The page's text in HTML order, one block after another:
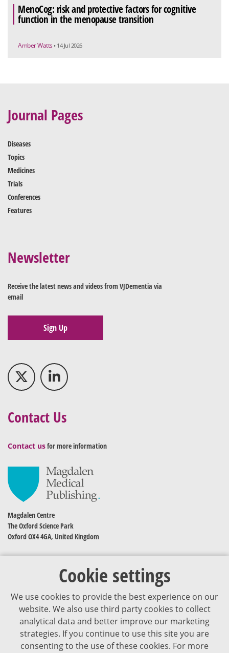
MenoCog: risk and protective factors for cognitive
function in the menopause transition
Amber Watts • 14 Jul 2026
Cookie settings
We use cookies to provide the best experience on our
website. We also use third party cookies to collect
analytical data and better improve our marketing
strategies. If you continue to use this site you are
consenting to the use of these cookies. For more
Journal Pages
Diseases
Topics
Medicines
Trials
Conferences
Features
Newsletter
Receive the latest news and videos from VJDementia via
email
Sign Up
Contact Us
Contact usfor more information
Magdalen Centre
The Oxford Science Park
Oxford OX4 4GA, United Kingdom
The content of VJDementia is intended for healthcare professionals